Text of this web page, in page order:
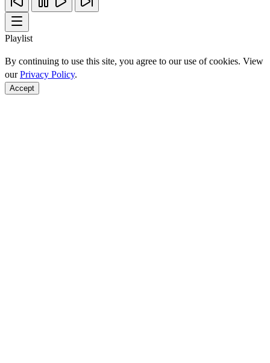
Playlist
By continuing to use this site, you agree to our use of cookies. View
ourPrivacy Policy.
Accept